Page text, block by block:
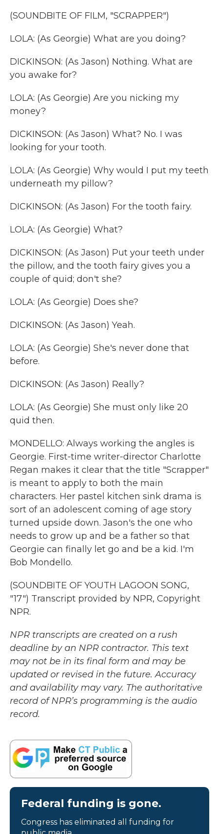
(SOUNDBITE OF FILM, "SCRAPPER")
LOLA: (As Georgie) What are you doing?
DICKINSON: (As Jason) Nothing. What are
you awake for?
LOLA: (As Georgie) Are you nicking my
money?
DICKINSON: (As Jason) What? No. I was
looking for your tooth.
LOLA: (As Georgie) Why would I put my teeth
underneath my pillow?
DICKINSON: (As Jason) For the tooth fairy.
LOLA: (As Georgie) What?
DICKINSON: (As Jason) Put your teeth under
the pillow, and the tooth fairy gives you a
couple of quid; don't she?
LOLA: (As Georgie) Does she?
DICKINSON: (As Jason) Yeah.
LOLA: (As Georgie) She's never done that
before.
DICKINSON: (As Jason) Really?
LOLA: (As Georgie) She must only like 20
quid then.
MONDELLO: Always working the angles is
Georgie. First-time writer-director Charlotte
Regan makes it clear that the title "Scrapper"
is meant to apply to both the main
characters. Her pastel kitchen sink drama is
sort of an adolescent coming of age story
turned upside down. Jason's the one who
needs to grow up and be a father so that
Georgie can finally let go and be a kid. I'm
Bob Mondello.
(SOUNDBITE OF YOUTH LAGOON SONG,
"17") Transcript provided by NPR, Copyright
NPR.
NPR transcripts are created on a rush
deadline by an NPR contractor. This text
may not be in its final form and may be
updated or revised in the future. Accuracy
and availability may vary. The authoritative
record of NPR’s programming is the audio
record.
Federal funding is gone.
Congress has eliminated all funding for